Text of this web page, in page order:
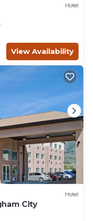
Hotel
View Availability
Hotel
City